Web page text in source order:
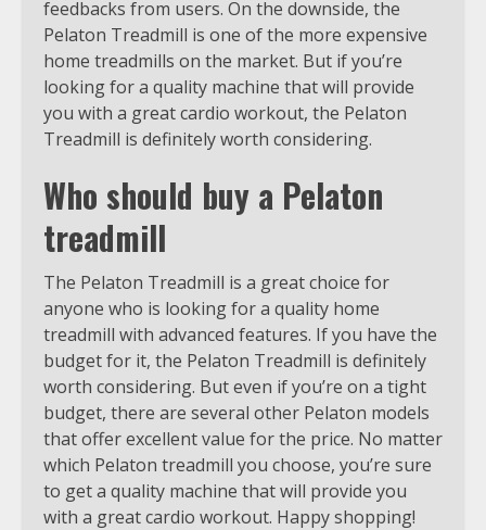
feedbacks from users. On the downside, the
Pelaton Treadmill is one of the more expensive
home treadmills on the market. But if you’re
looking for a quality machine that will provide
you with a great cardio workout, the Pelaton
Treadmill is definitely worth considering.
Who should buy a Pelaton
treadmill
The Pelaton Treadmill is a great choice for
anyone who is looking for a quality home
treadmill with advanced features. If you have the
budget for it, the Pelaton Treadmill is definitely
worth considering. But even if you’re on a tight
budget, there are several other Pelaton models
that offer excellent value for the price. No matter
which Pelaton treadmill you choose, you’re sure
to get a quality machine that will provide you
with a great cardio workout. Happy shopping!